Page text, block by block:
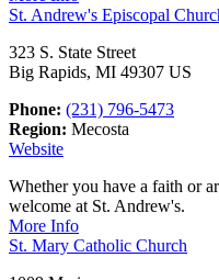
St. Andrew's Episcopal
323 S. State Street
Big Rapids, MI 49307 US
Phone: (231) 796-5473
Region: Mecosta
Website
Whether you have a faith or
welcome at St. Andrew's.
More Info
St. Mary Catholic Church